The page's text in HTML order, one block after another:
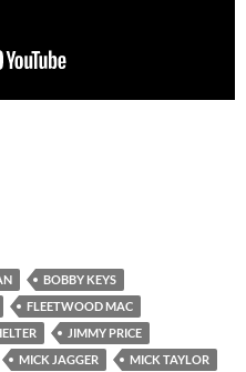
Stones played Perth,
BOBBY KEYS
FLEETWOOD MAC
JIMMY PRICE
MICK JAGGER
MICK TAYLOR